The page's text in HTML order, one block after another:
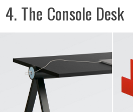
4. The Console Desk